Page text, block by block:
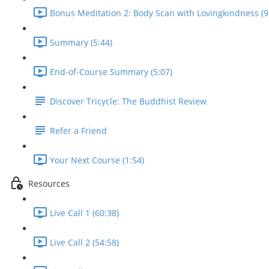
Bonus Meditation 2: Body Scan with Lovingkindness
Summary (5:44)
End-of-Course Summary (5:07)
Discover Tricycle: The Buddhist Review
Refer a Friend
Your Next Course (1:54)
Resources
Live Call 1 (60:38)
Live Call 2 (54:58)